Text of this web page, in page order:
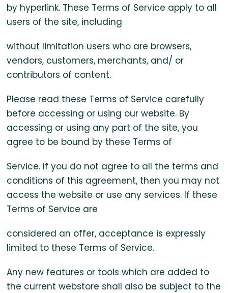
by hyperlink. These Terms of Service apply to all
users of the site, including
without limitation users who are browsers,
vendors, customers, merchants, and/ or
contributors of content.
Please read these Terms of Service carefully
before accessing or using our website. By
accessing or using any part of the site, you
agree to be bound by these Terms of
Service. If you do not agree to all the terms and
conditions of this agreement, then you may not
access the website or use any services. If these
Terms of Service are
considered an offer, acceptance is expressly
limited to these Terms of Service.
Any new features or tools which are added to
the current webstore shall also be subject to the